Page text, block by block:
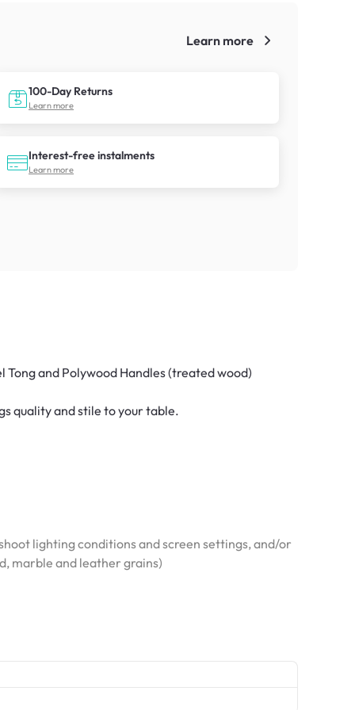
Learn more
100-Day Returns
Learn more
Interest-free instalments
Learn more
Tong and Polywood Handles (treated wood)
quality and stile to your table.
lighting conditions and screen settings, and/or
marble and leather grains)